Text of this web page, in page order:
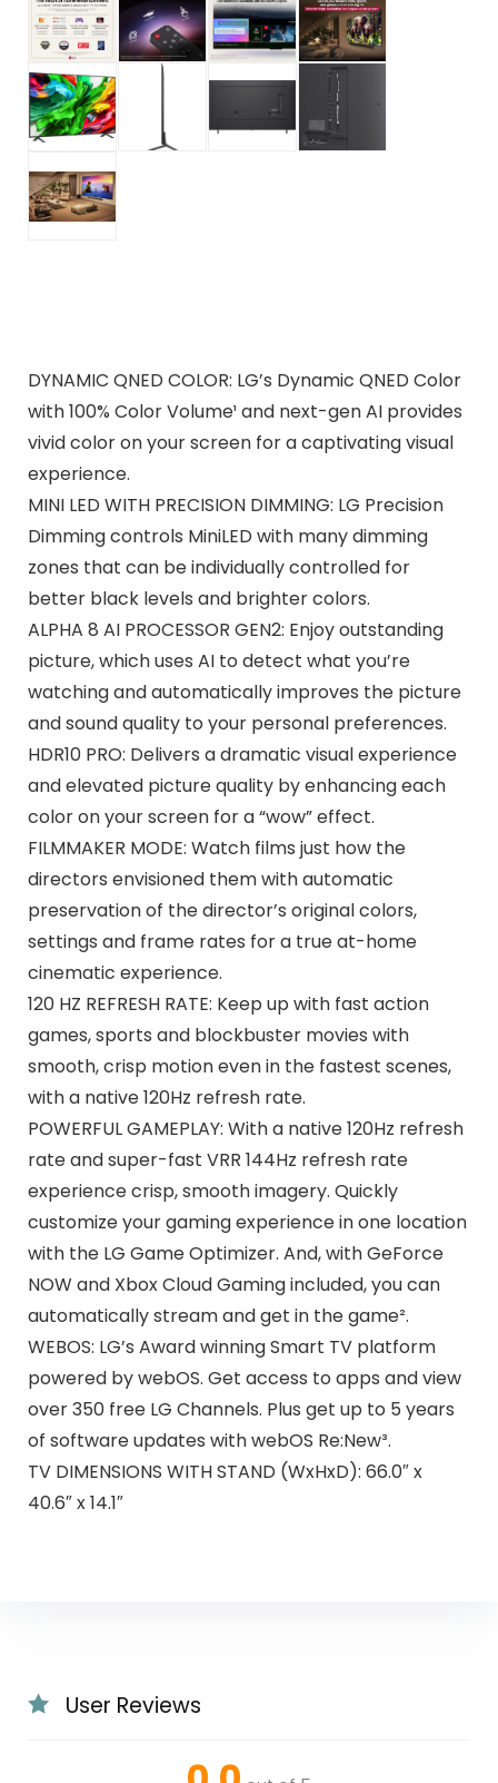
DYNAMIC QNED COLOR: LG’s Dynamic QNED Color
with 100% Color Volume¹ and next-gen AI provides
vivid color on your screen for a captivating visual
experience.
MINI LED WITH PRECISION DIMMING: LG Precision
Dimming controls MiniLED with many dimming
zones that can be individually controlled for
better black levels and brighter colors.
ALPHA 8 AI PROCESSOR GEN2: Enjoy outstanding
picture, which uses AI to detect what you’re
watching and automatically improves the picture
and sound quality to your personal preferences.
HDR10 PRO: Delivers a dramatic visual experience
and elevated picture quality by enhancing each
color on your screen for a “wow” effect.
FILMMAKER MODE: Watch films just how the
directors envisioned them with automatic
preservation of the director’s original colors,
settings and frame rates for a true at-home
cinematic experience.
120 HZ REFRESH RATE: Keep up with fast action
games, sports and blockbuster movies with
smooth, crisp motion even in the fastest scenes,
with a native 120Hz refresh rate.
POWERFUL GAMEPLAY: With a native 120Hz refresh
rate and super-fast VRR 144Hz refresh rate
experience crisp, smooth imagery. Quickly
customize your gaming experience in one location
with the LG Game Optimizer. And, with GeForce
NOW and Xbox Cloud Gaming included, you can
automatically stream and get in the game².
WEBOS: LG’s Award winning Smart TV platform
powered by webOS. Get access to apps and view
over 350 free LG Channels. Plus get up to 5 years
of software updates with webOS Re:New³.
TV DIMENSIONS WITH STAND (WxHxD): 66.0″ x
40.6″ x 14.1″
User Reviews